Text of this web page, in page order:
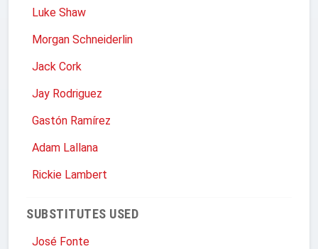
Luke Shaw
Morgan Schneiderlin
Jack Cork
Jay Rodriguez
Gastón Ramírez
Adam Lallana
Rickie Lambert
SUBSTITUTES USED
José Fonte